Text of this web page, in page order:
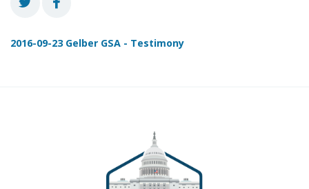
2016-09-23 Gelber GSA - Testimony